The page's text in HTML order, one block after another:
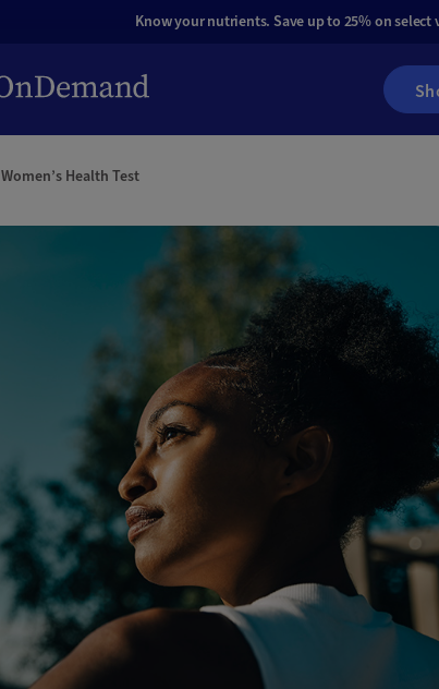
Know your nutrients. Save up to 25% on
Women’s Health Test